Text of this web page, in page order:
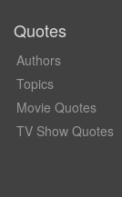
Quotes
Authors
Topics
Movie Quotes
TV Show Quotes